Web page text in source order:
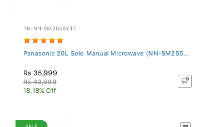
PN-NN-SM255BYTE
Panasonic 20L Solo Manual Microwave (NN-SM255...
Rs 35,999
Rs 43,999
18.18% Off
SALE